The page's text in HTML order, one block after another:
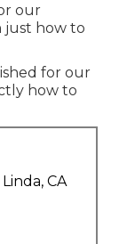
our
just how to
for our
how to
CA